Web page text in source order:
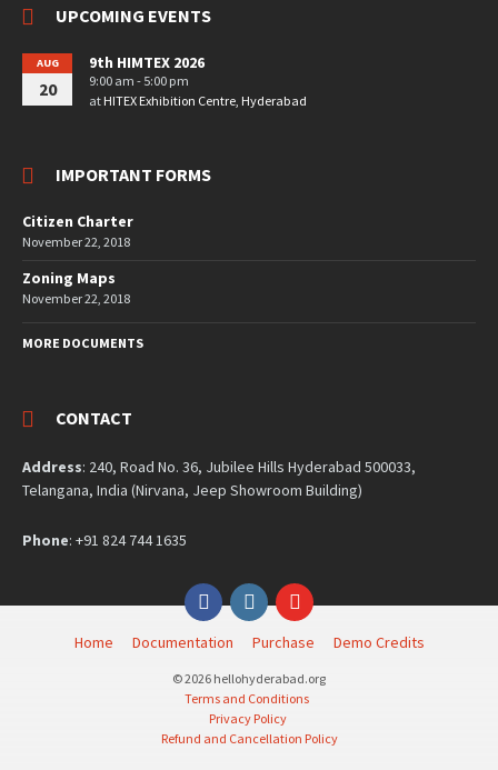
UPCOMING EVENTS
AUG
20
9th HIMTEX 2026
9:00 am - 5:00 pm
at HITEX Exhibition Centre, Hyderabad
IMPORTANT FORMS
Citizen Charter
November 22, 2018
Zoning Maps
November 22, 2018
MORE DOCUMENTS
CONTACT
Address: 240, Road No. 36, Jubilee Hills Hyderabad 500033,
Telangana, India (Nirvana, Jeep Showroom Building)
Phone: +91 824 744 1635
FacebookInstagramYouTube
Home Documentation Purchase Demo Credits
© 2026 hellohyderabad.org
Terms and Conditions
Privacy Policy
Refund and Cancellation Policy